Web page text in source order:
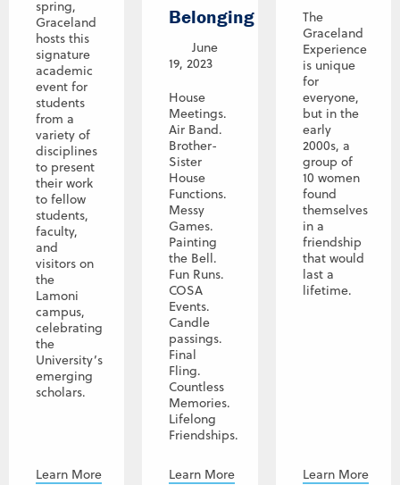
spring,
Graceland
hosts this
signature
academic
event for
students
from a
variety of
disciplines
to present
their work
to fellow
students,
faculty,
and
visitors on
the
Lamoni
campus,
celebrating
the
University’s
emerging
scholars.
Learn More
Belonging
June
19, 2023
House
Meetings.
Air Band.
Brother-
Sister
House
Functions.
Messy
Games.
Painting
the Bell.
Fun Runs.
COSA
Events.
Candle
passings.
Final
Fling.
Countless
Memories.
Lifelong
Friendships.
Learn More
The
Graceland
Experience
is unique
for
everyone,
but in the
early
2000s, a
group of
10 women
found
themselves
in a
friendship
that would
last a
lifetime.
Learn More